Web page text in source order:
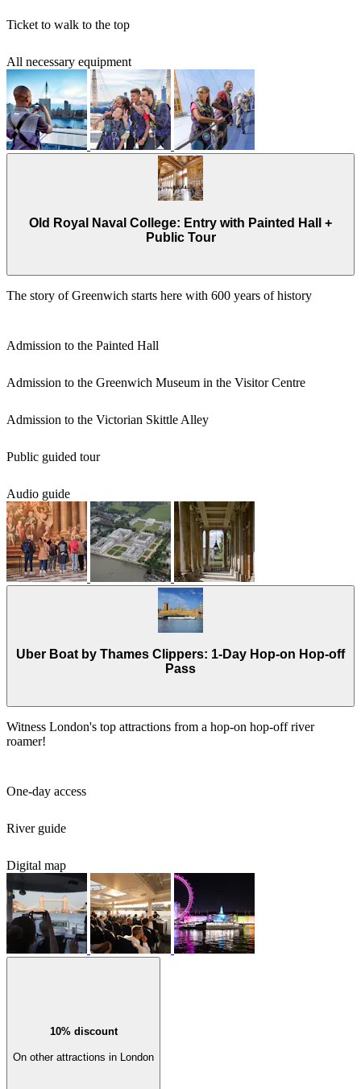
Ticket to walk to the top
All necessary equipment
Old Royal Naval College: Entry with Painted Hall +
Public Tour
The story of Greenwich starts here with 600 years of history
Admission to the Painted Hall
Admission to the Greenwich Museum in the Visitor Centre
Admission to the Victorian Skittle Alley
Public guided tour
Audio guide
Uber Boat by Thames Clippers: 1-Day Hop-on Hop-off
Pass
Witness London's top attractions from a hop-on hop-off river
roamer!
One-day access
River guide
Digital map
10% discount
On other attractions in London